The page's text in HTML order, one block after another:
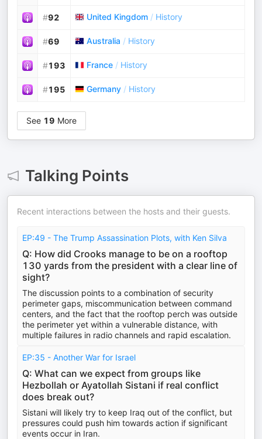
#92 United Kingdom / History
#69 Australia / History
#193 France / History
#195 Germany / History
See 19 More
Talking Points
Recent interactions between the hosts and their guests.
EP:49 - The Trump Assassination Plots, with Ken Silva
Q: How did Crooks manage to be on a rooftop
130 yards from the president with a clear line of
sight?
The discussion points to a combination of security
perimeter gaps, miscommunication between command
centers, and the fact that the rooftop perch was outside
the perimeter yet within a vulnerable distance, with
multiple failures in radio channels and rapid escalation.
EP:35 - Another War for Israel
Q: What can we expect from groups like
Hezbollah or Ayatollah Sistani if real conflict
does break out?
Sistani will likely try to keep Iraq out of the conflict, but
pressures could push him towards action if significant
events occur in Iran.